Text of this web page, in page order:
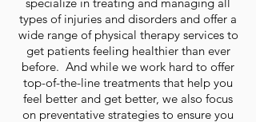
types of injuries and disorders and offer a
wide range of physical therapy services to
get patients feeling healthier than ever
before. And while we work hard to offer
top-of-the-line treatments that help you
feel better and get better, we also focus
on preventative strategies to ensure you